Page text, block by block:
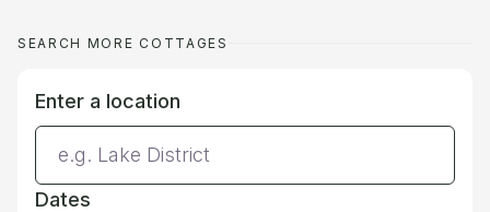
SEARCH MORE COTTAGES
Enter a location
Dates